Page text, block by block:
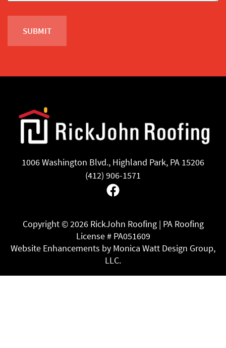
1006 Washington Blvd., Highland Park, PA 15206
(412) 906-1571
Facebook
Copyright ©2026 RickJohn Roofing | PA Roofing
License # PA051609
Website Enhancements by Monica Watt Design Group,
LLC.